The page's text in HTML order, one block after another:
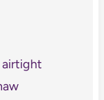
airtight